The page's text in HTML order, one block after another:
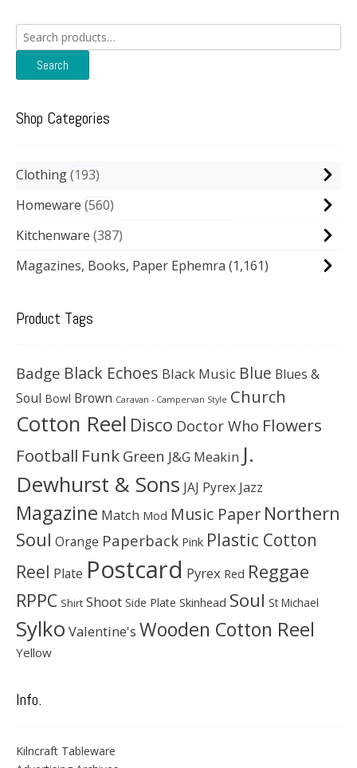
Search
for:
Search
Shop Categories
Clothing 193
Homeware 560
Kitchenware 387
Magazines, Books, Paper Ephemra (1,161)
Product Tags
Badge Black Echoes Black Music Blue Blues &
Soul Bowl Brown Caravan - Campervan Style Church
Cotton Reel Disco Doctor Who Flowers
Football Funk Green J&G Meakin J.
Dewhurst & Sons JAJ Pyrex Jazz
Magazine Match Mod Music Paper Northern
Soul Orange Paperback Pink Plastic Cotton
Reel Plate Postcard Pyrex Red Reggae
RPPC Shirt Shoot Side Plate Skinhead Soul St Michael
Sylko Valentine's Wooden Cotton Reel
Yellow
Info.
Kilncraft Tableware